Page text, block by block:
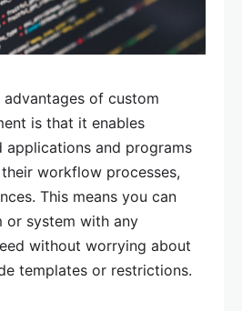
of custom
is that it enables
applications and programs
workflow processes,
This means you can
or system with any
without worrying about
templates or restrictions.